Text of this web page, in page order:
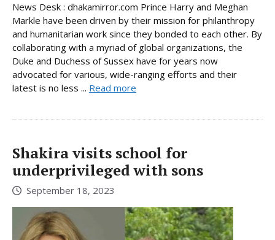
News Desk : dhakamirror.com Prince Harry and Meghan
Markle have been driven by their mission for philanthropy
and humanitarian work since they bonded to each other. By
collaborating with a myriad of global organizations, the
Duke and Duchess of Sussex have for years now
advocated for various, wide-ranging efforts and their
latest is no less ... Read more
Shakira visits school for
underprivileged with sons
September 18, 2023